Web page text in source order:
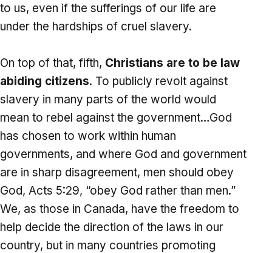
to us, even if the sufferings of our life are
under the hardships of cruel slavery.
On top of that, fifth, Christians are to be law
abiding citizens. To publicly revolt against
slavery in many parts of the world would
mean to rebel against the government…God
has chosen to work within human
governments, and where God and government
are in sharp disagreement, men should obey
God, Acts 5:29, “obey God rather than men.”
We, as those in Canada, have the freedom to
help decide the direction of the laws in our
country, but in many countries promoting